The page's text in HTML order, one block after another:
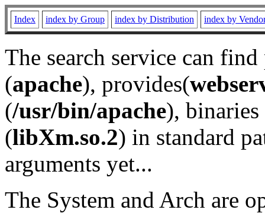
Index index by Group index by Distribution index by
The search service can
(apache), provides(
(/usr/bin/apache), binaries
(libXm.so.2) in standard
arguments yet...
The System and Arch are